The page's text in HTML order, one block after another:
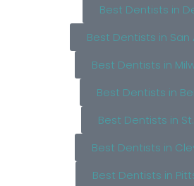
Best Dentists in
Best Dentists in San
Best Dentists in
Best Dentists in
Best Dentists in
Best Dentists in
Best Dentists in